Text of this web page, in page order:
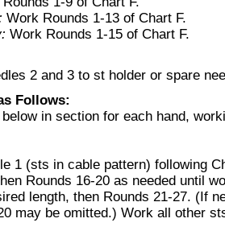
Work Rounds 1-13 of Chart F.
Work Rounds 1-15 of Chart F.
2 and 3 to st holder or spare
Follows:
in section for each hand,
1 (sts in cable pattern) following
Rounds 16-20 as needed until
length, then Rounds 21-27. (If
may be omitted.) Work all other